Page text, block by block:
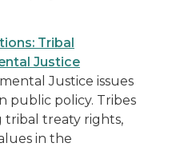
Tribal
Justice
Justice issues
public policy. Tribes
tribal treaty rights,
in the